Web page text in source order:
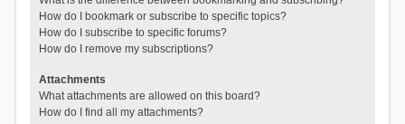
How do I bookmark or subscribe to specific topics?
How do I subscribe to specific forums?
How do I remove my subscriptions?
Attachments
What attachments are allowed on this board?
How do I find all my attachments?